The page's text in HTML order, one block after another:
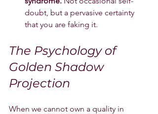
doubt, but a pervasive certainty
that you are faking it.
The Psychology of
Golden Shadow
Projection
When we cannot own a quality in